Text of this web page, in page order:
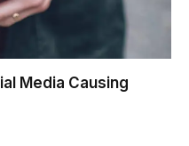
Media Causing